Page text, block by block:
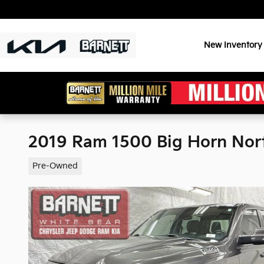
New Inventory
2019 Ram 1500 Big Horn
Pre-Owned